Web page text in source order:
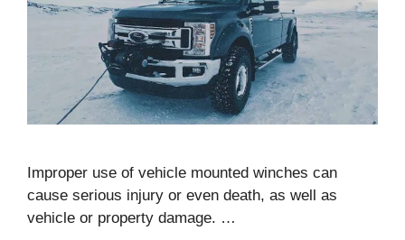
Improper use of vehicle mounted winches can
cause serious injury or even death, as well as
vehicle or property damage. …